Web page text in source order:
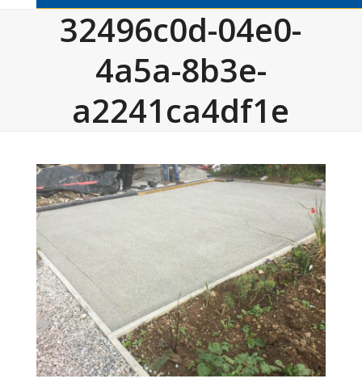
32496c0d-04e0-
4a5a-8b3e-
a2241ca4df1e